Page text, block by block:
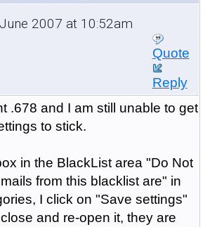
2007 at 10:52am
Quote
Reply
.678 and I am still unable to get
to stick.
in the BlackList area "Do Not
from this blacklist are" in
I click on "Save settings"
and re-open it, they are